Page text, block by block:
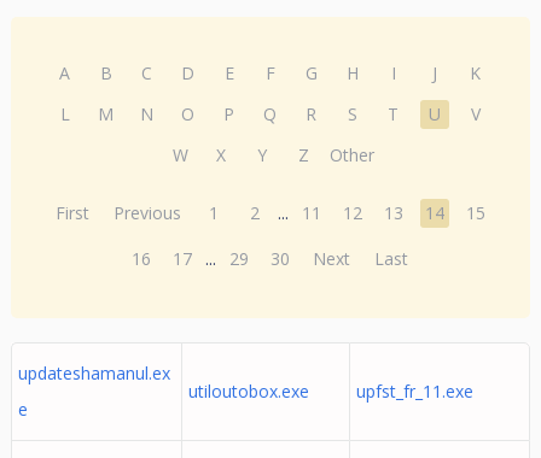
A B C D E F G H I J
K
L
M N O P Q R S T U
V
W
X Y Z Other
First Previous 1 2 ... 11 12 13 14
15
16
17 ... 29 30 Next Last
updateshamanul.ex
e
utiloutobox.exe upfst_fr_11.exe